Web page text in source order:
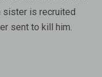
sister is recruited
sent to kill him.